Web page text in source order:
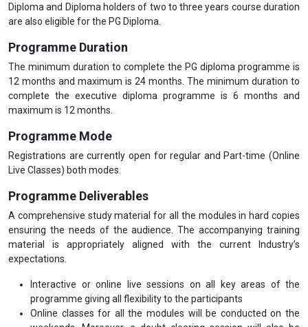
Diploma and Diploma holders of two to three years course duration
are also eligible for the PG Diploma.
Programme Duration
The minimum duration to complete the PG diploma programme is
12 months and maximum is 24 months. The minimum duration to
complete the executive diploma programme is 6 months and
maximum is 12 months.
Programme Mode
Registrations are currently open for regular and Part-time (Online
Live Classes) both modes.
Programme Deliverables
A comprehensive study material for all the modules in hard copies
ensuring the needs of the audience. The accompanying training
material is appropriately aligned with the current Industry’s
expectations.
Interactive or online live sessions on all key areas of the
programme giving all flexibility to the participants
Online classes for all the modules will be conducted on the